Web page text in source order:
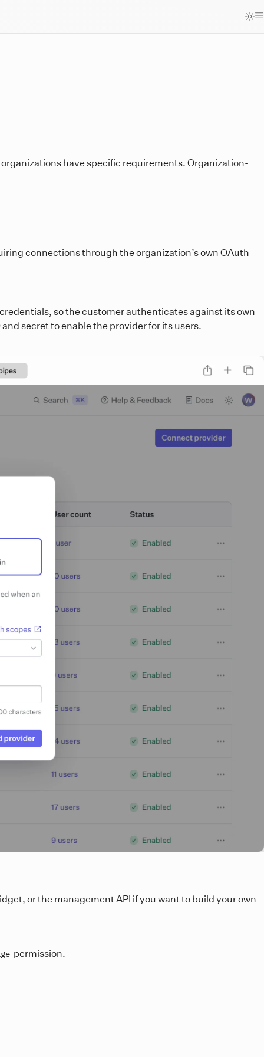
have specific requirements. Organization-
connections through the organization’s own OAuth
so the customer authenticates against its own
secret to enable the provider for its users.
or the management API if you want to build your own
permission.